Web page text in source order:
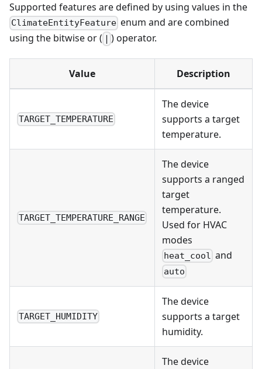
Supported features are defined by using values in the
ClimateEntityFeature enum and are combined
using the bitwise or (
) operator.
Value Description
TARGET_TEMPERATURE
The device
supports a target
temperature.
TARGET_TEMPERATURE_RANGE
The device
supports a ranged
target
temperature.
Used for HVAC
modes
heat_cool and
auto
TARGET_HUMIDITY
The device
supports a target
humidity.
The device